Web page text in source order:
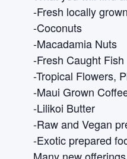
-Fresh locally
-Coconuts
-Macadamia Nuts
-Fresh Caught Fish
-Tropical Flowers,
-Maui Grown
-Lilikoi Butter
-Raw and Vegan
-Exotic prepared